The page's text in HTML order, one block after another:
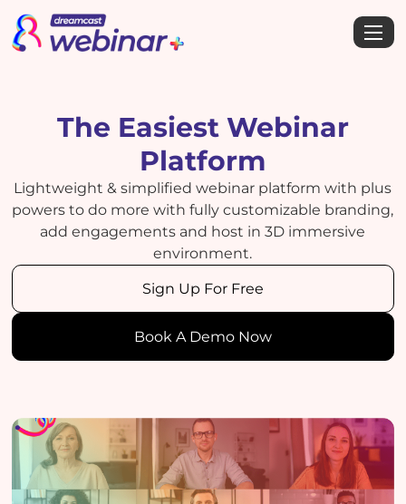
The Easiest Webinar
Platform
Lightweight & simplified webinar platform with plus
powers to do more with fully customizable branding,
add engagements and host in 3D immersive
environment.
Sign Up For Free
Book A Demo Now